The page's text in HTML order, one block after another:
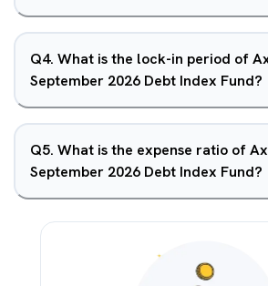
Q4. What is the lock-in period of
September 2026 Debt Index Fund?
Q5. What is the expense ratio of
September 2026 Debt Index Fund?